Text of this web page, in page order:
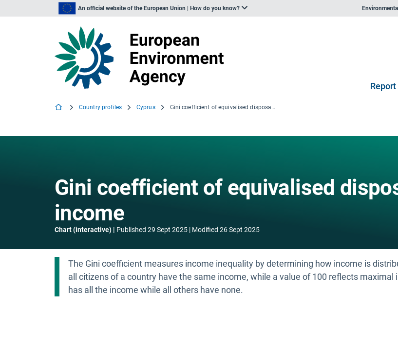
An official website of the European Union | How do you know?
Country profiles Cyprus Gini coefficient of equivalised disposable income
Gini coefficient of equivalised
income
Chart (interactive) Published 29 Sept 2025 Modified 26 Sept 2025
The Gini coefficient measures income inequality by determining how income is
all citizens of a country have the same income, while a value of 100 reflects
has all the income while all others have none.